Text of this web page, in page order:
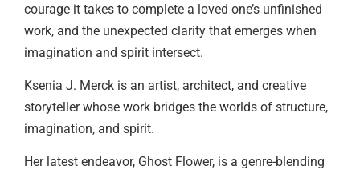
courage it takes to complete a loved one’s unfinished
work, and the unexpected clarity that emerges when
imagination and spirit intersect.
Ksenia J. Merck is an artist, architect, and creative
storyteller whose work bridges the worlds of structure,
imagination, and spirit.
Her latest endeavor, Ghost Flower, is a genre-blending